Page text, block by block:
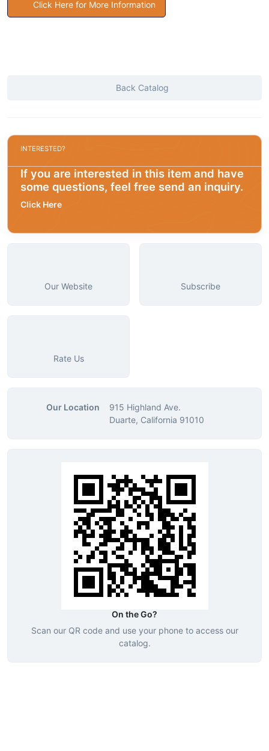
Click Here for More Information
Back Catalog
INTERESTED?
If you are interested in this item and have
some questions, feel free send an inquiry.
Click Here
Our Website Subscribe
Rate Us
Our Location
915 Highland Ave.
Duarte, California 91010
On the Go?
Scan our QR code and use your phone to access our
catalog.